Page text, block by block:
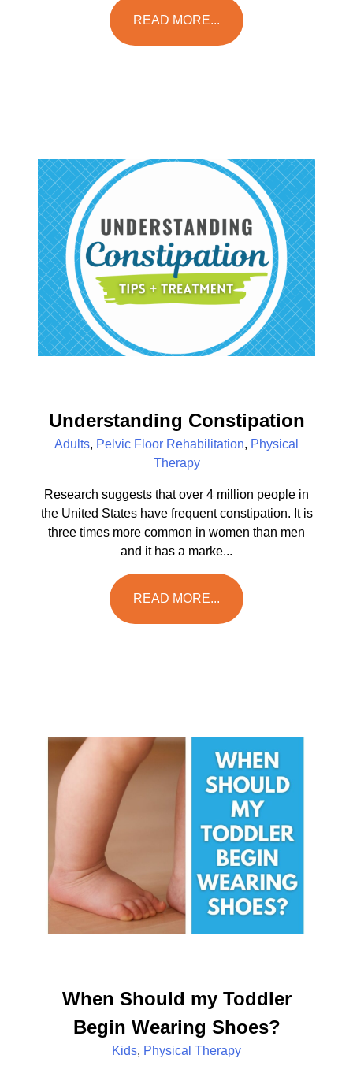
READ MORE...
Understanding Constipation
Adults, Pelvic Floor Rehabilitation, Physical
Therapy
Research suggests that over 4 million people in
the United States have frequent constipation. It is
three times more common in women than men
and it has a marke...
READ MORE...
When Should my Toddler
Begin Wearing Shoes?
Kids, Physical Therapy